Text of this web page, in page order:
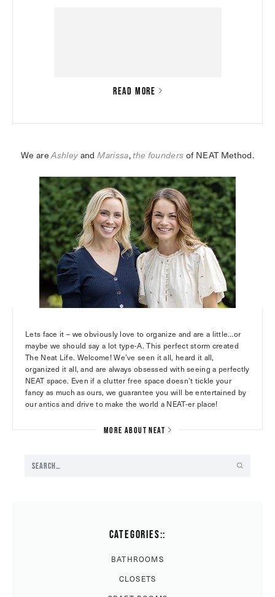
READ MORE
We are Ashley and Marissa, the founders of NEAT Method.
Lets face it – we obviously love to organize and are a little…or
maybe we should say a lot type-A. This perfect storm created
The Neat Life. Welcome! We’ve seen it all, heard it all,
organized it all, and are always obsessed with seeing a perfectly
NEAT space. Even if a clutter free space doesn’t tickle your
fancy as much as ours, we guarantee you will be entertained by
our antics and drive to make the world a NEAT-er place!
MORE ABOUT NEAT
CATEGORIES::
BATHROOMS
CLOSETS